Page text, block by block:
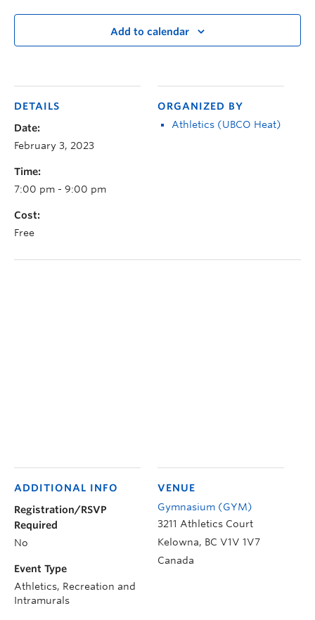
Add to calendar
DETAILS
Date:
February 3, 2023
Time:
7:00 pm - 9:00 pm
Cost:
Free
ORGANIZED BY
Athletics (UBCO Heat)
VENUE
Gymnasium (GYM)
3211 Athletics Court
Kelowna, BC V1V 1V7
Canada
ADDITIONAL INFO
Registration/RSVP
Required
No
Event Type
Athletics, Recreation and
Intramurals